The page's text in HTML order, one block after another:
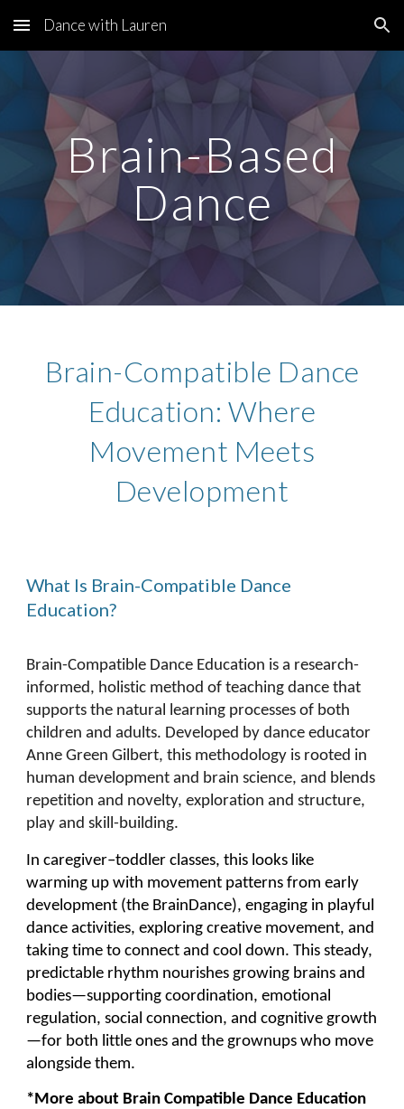
Skip to main content Skip to navigation
Dance with Lauren
Brain-Based
Dance
Brain-Compatible Dance
Education: Where
Movement Meets
Development
What Is Brain-Compatible Dance
Education?
Brain-Compatible Dance Education is a research-
informed, holistic method of teaching dance that
supports the natural learning processes of both
children and adults. Developed by dance educator
Anne Green Gilbert, this methodology is rooted in
human development and brain science, and blends
repetition and novelty, exploration and structure,
play and skill-building.
In caregiver–toddler classes, this looks like
warming up with movement patterns from early
development (the BrainDance), engaging in playful
dance activities, exploring creative movement, and
taking time to connect and cool down. This steady,
predictable rhythm nourishes growing brains and
bodies—supporting coordination, emotional
regulation, social connection, and cognitive growth
—for both little ones and the grownups who move
alongside them.
*More about Brain Compatible Dance Education